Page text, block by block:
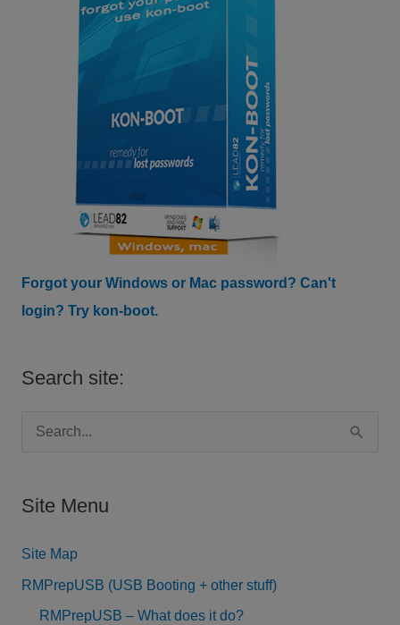
Forgot your Windows or Mac password? Can't
login? Try kon-boot.
Search site:
c
h
Site Menu
Site Map
RMPrepUSB (USB Booting + other stuff)
RMPrepUSB – What does it do?